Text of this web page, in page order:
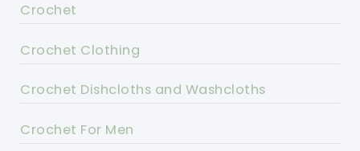
Crochet
Crochet Clothing
Crochet Dishcloths and Washcloths
Crochet For Men